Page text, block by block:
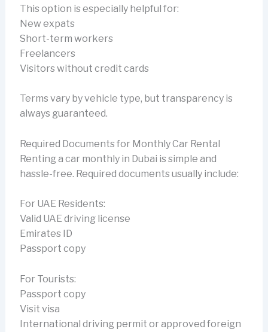
This option is especially helpful for:
New expats
Short-term workers
Freelancers
Visitors without credit cards
Terms vary by vehicle type, but transparency is
always guaranteed.
Required Documents for Monthly Car Rental
Renting a car monthly in Dubai is simple and
hassle-free. Required documents usually include:
For UAE Residents:
Valid UAE driving license
Emirates ID
Passport copy
For Tourists:
Passport copy
Visit visa
International driving permit or approved foreign